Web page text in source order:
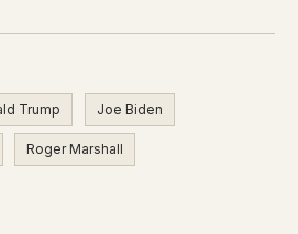
Trump Joe Biden
Roger Marshall